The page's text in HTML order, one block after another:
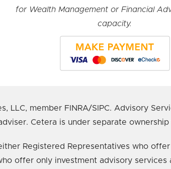
for Wealth Management or Financial
capacity.
LLC, member FINRA/SIPC. Advisory
Cetera is under separate
Registered Representatives who
offer only investment advisory